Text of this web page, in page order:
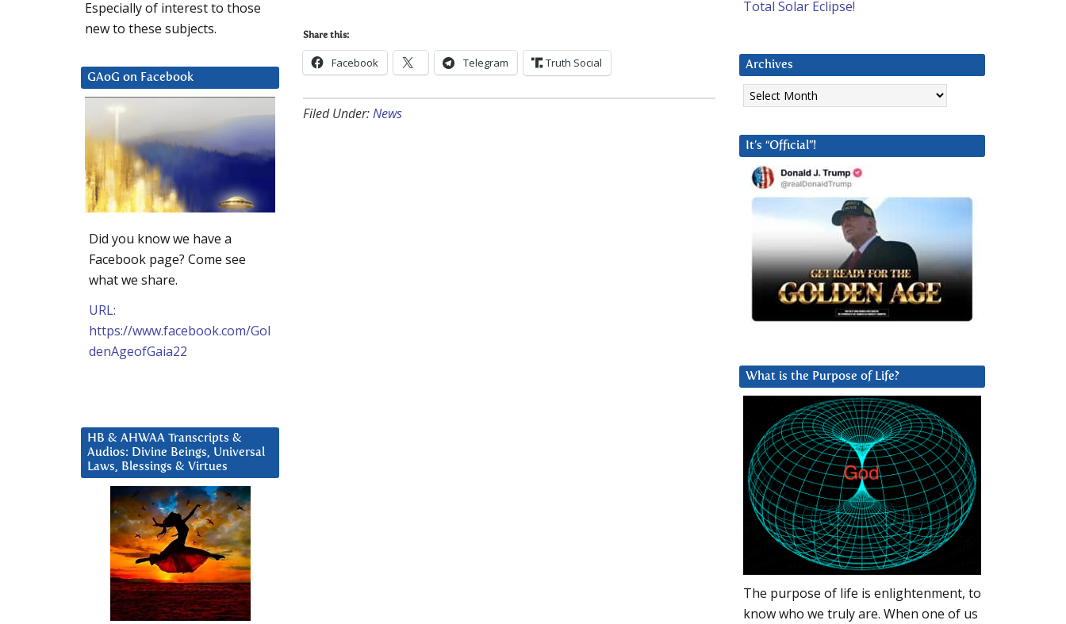
Share this:
Facebook Telegram Truth Social
Filed Under:News
Total Solar Eclipse!
Archives
Archives
It’s “Official”!
What is the Purpose of Life?
The purpose of life is enlightenment, to
know who we truly are. When one of us
Especially of interest to those
new to these subjects.
GAoG on Facebook
Did you know we have a
Facebook page? Come see
what we share.
URL:
https://www.facebook.com/Gol
denAgeofGaia22
HB & AHWAA Transcripts &
Audios: Divine Beings, Universal
Laws, Blessings & Virtues